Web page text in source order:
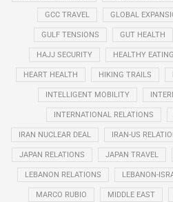
GCC TRAVEL GLOBAL
GULF TENSIONS GUT HEALTH
HAJJ SECURITY HEALTHY EATING
HEART HEALTH HIKING TRAILS
INTELLIGENT MOBILITY
INTERNATIONAL RELATIONS
IRAN NUCLEAR DEAL IRAN-US
JAPAN RELATIONS JAPAN TRAVEL
LEBANON RELATIONS LEBANON-
MARCO RUBIO MIDDLE EAST